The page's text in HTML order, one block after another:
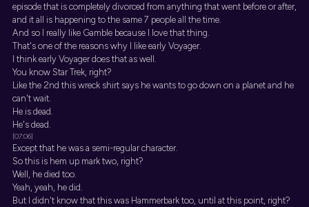
episode that is completely divorced from anything that went before or after,
and it all is happening to the same 7 people all the time.
And so I really like Gamble because I love that thing.
That's one of the reasons why I like early Voyager.
I think early Voyager does that as well.
You know Star Trek, right?
Like the 2nd this wreck shirt says he wants to go down on a planet and he
can't wait.
He is dead.
He's dead.
[07:06]
Except that he was a semi-regular character.
So this is hem up mark two, right?
Well, he died too.
Yeah, yeah, he did.
But I didn't know that this was Hammerbark too, until at this point, right?